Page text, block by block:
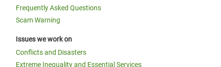
Frequently Asked Questions
Scam Warning
Issues we work on
Conflicts and Disasters
Extreme Inequality and Essential Services